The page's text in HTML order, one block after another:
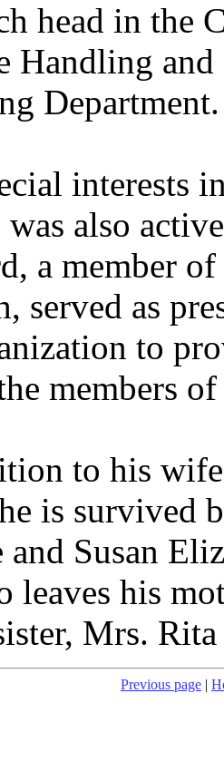
head in the
Handling
Department.
interests
was also
a member
served as
to
members
to his
is survived
and Susan
leaves his
Mrs.
Previous page |